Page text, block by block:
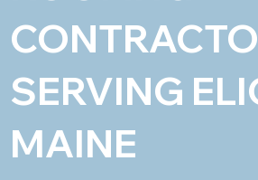
SERVING
MAINE